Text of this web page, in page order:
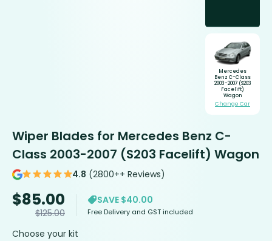
Mercedes
Benz C-Class
2003-2007 (S203
Facelift)
Wagon
Change Car
Wiper Blades for Mercedes Benz C-
Class 2003-2007 (S203 Facelift) Wagon
4.8 (2800++ Reviews)
$85.00
$125.00
SAVE $40.00
Free Delivery and GST included
Choose your kit